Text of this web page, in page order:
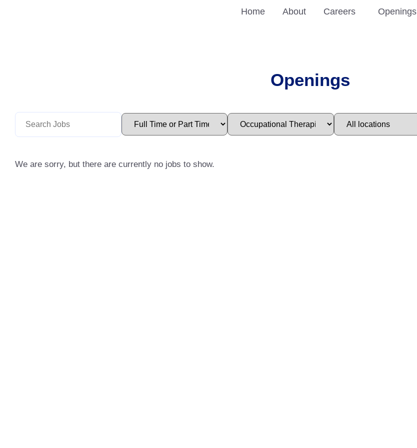
Home About Careers Openings
Openings
We are sorry, but there are currently no jobs to show.